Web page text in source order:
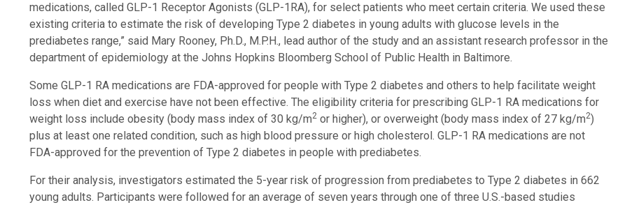
medications, called GLP-1 Receptor Agonists (GLP-1RA), for select patients who meet certain criteria. We used these
existing criteria to estimate the risk of developing Type 2 diabetes in young adults with glucose levels in the
prediabetes range,” said Mary Rooney, Ph.D., M.P.H., lead author of the study and an assistant research professor in the
department of epidemiology at the Johns Hopkins Bloomberg School of Public Health in Baltimore.
Some GLP-1 RA medications are FDA-approved for people with Type 2 diabetes and others to help facilitate weight
loss when diet and exercise have not been effective. The eligibility criteria for prescribing GLP-1 RA medications for
weight loss include obesity (body mass index of 30 kg/m2 or higher), or overweight (body mass index of 27 kg/m2)
plus at least one related condition, such as high blood pressure or high cholesterol. GLP-1 RA medications are not
FDA-approved for the prevention of Type 2 diabetes in people with prediabetes.
For their analysis, investigators estimated the 5-year risk of progression from prediabetes to Type 2 diabetes in 662
young adults. Participants were followed for an average of seven years through one of three U.S.-based studies